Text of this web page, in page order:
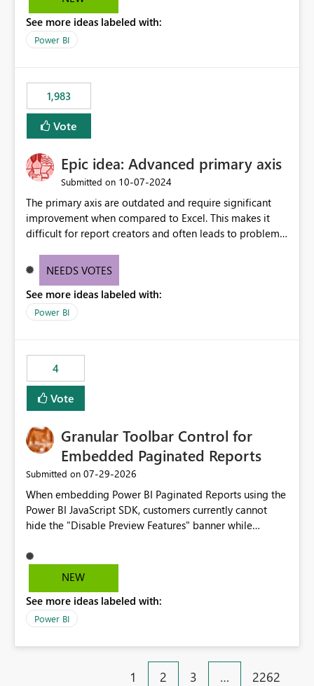
capability to preserve and retain historical audit data
across maintenance events so that users can continue
See more ideas labeled with:
Power BI
1,983
Vote
Epic idea: Advanced primary axis
Submitted on ‎10-07-2024
The primary axis are outdated and require significant
improvement when compared to Excel. This makes it
difficult for report creators and often leads to problems
offering more format settings, greater control over
new gridlines, and separators are also included.
NEEDS VOTES
See more ideas labeled with:
Power BI
4
Vote
Granular Toolbar Control for
Embedded Paginated Reports
Submitted on ‎07-29-2026
When embedding Power BI Paginated Reports using the
Power BI JavaScript SDK, customers currently cannot
hide the "Disable Preview Features" banner while
We request support for granular toolbar customization,
allowing developers to independently show or hide
banners, export options, parameters, and navigation
controls
NEW
See more ideas labeled with:
Power BI
1 2 3 … 2262